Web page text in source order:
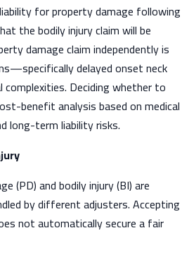
for property damage following
the bodily injury claim will be
damage claim independently is
delayed onset neck
Deciding whether to
benefit analysis based on medical
long-term liability risks.
(PD) and bodily injury (BI) are
by different adjusters. Accepting
not automatically secure a fair